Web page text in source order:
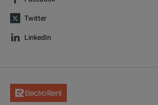
Twitter
LinkedIn